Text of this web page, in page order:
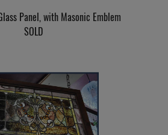
Panel, with Masonic Emblem
SOLD